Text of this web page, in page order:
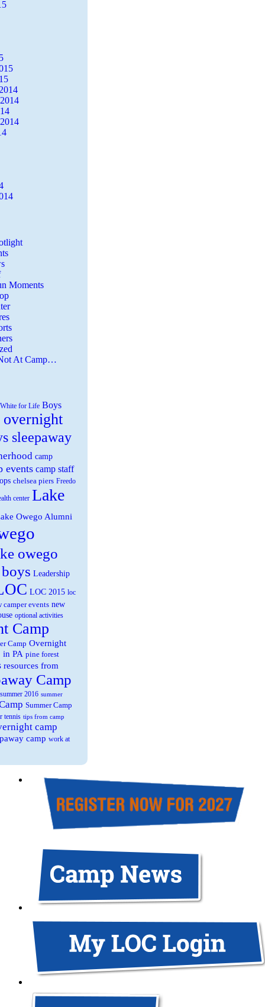
Moments
At Camp…
for Life Boys
overnight
sleepaway
camp
events camp staff
chelsea piers Freedo
center Lake
Owego Alumni
owego
Leadership
LOC 2015 loc
camper events new
optional activities
Camp
Camp Overnight
in PA pine forest
resources from
Camp
summer 2016 summer
Summer Camp
tennis tips from camp
camp
camp work at